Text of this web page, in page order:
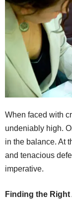
When faced with
undeniably high.
in the balance. At
and tenacious
imperative.
Finding the